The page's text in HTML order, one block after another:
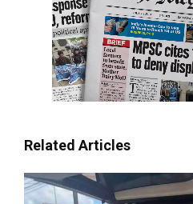
Related Articles